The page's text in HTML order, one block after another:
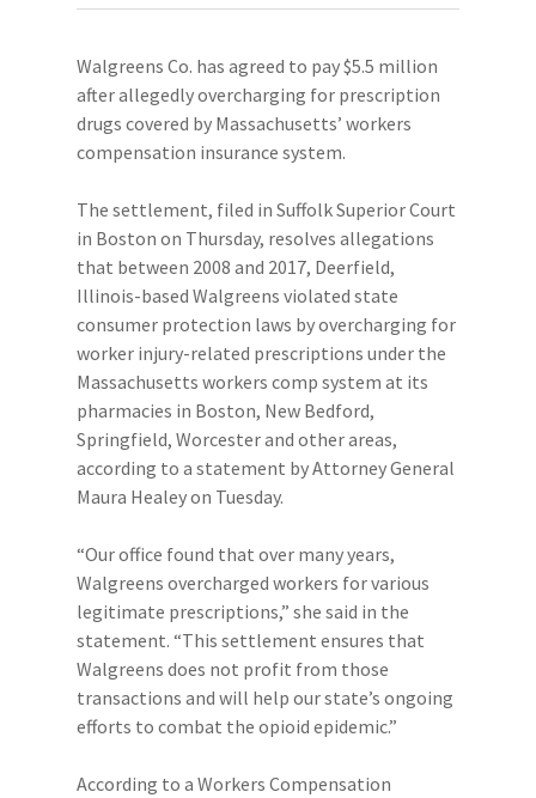
Walgreens Co. has agreed to pay $5.5 million
after allegedly overcharging for prescription
drugs covered by Massachusetts’ workers
compensation insurance system.
The settlement, filed in Suffolk Superior Court
in Boston on Thursday, resolves allegations
that between 2008 and 2017, Deerfield,
Illinois-based Walgreens violated state
consumer protection laws by overcharging for
worker injury-related prescriptions under the
Massachusetts workers comp system at its
pharmacies in Boston, New Bedford,
Springfield, Worcester and other areas,
according to a statement by Attorney General
Maura Healey on Tuesday.
“Our office found that over many years,
Walgreens overcharged workers for various
legitimate prescriptions,” she said in the
statement. “This settlement ensures that
Walgreens does not profit from those
transactions and will help our state’s ongoing
efforts to combat the opioid epidemic.”
According to a Workers Compensation